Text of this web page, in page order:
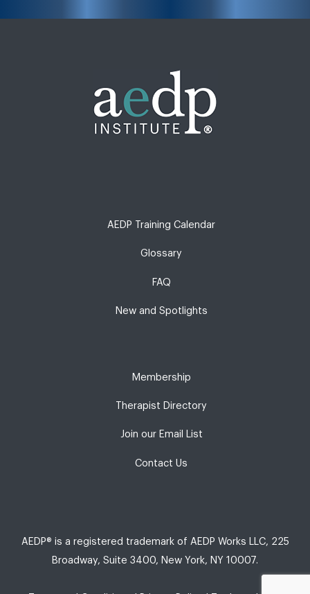
AEDP Training Calendar
Glossary
FAQ
New and Spotlights
Membership
Therapist Directory
Join our Email List
Contact Us
AEDP® is a registered trademark of AEDP Works LLC, 225
Broadway, Suite 3400, New York, NY 10007.